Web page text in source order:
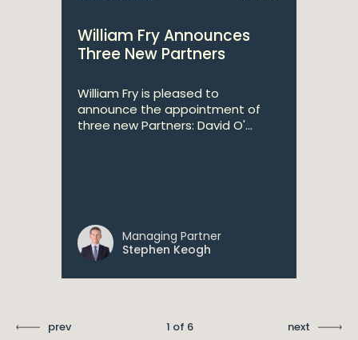
William Fry Announces
Three New Partners
William Fry is pleased to
announce the appointment of
three new Partners: David O'...
Managing Partner
Stephen Keogh
prev 1 of 6 next